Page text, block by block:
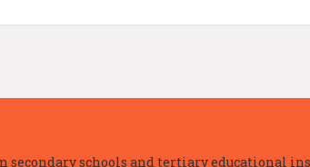
schools and tertiary educational